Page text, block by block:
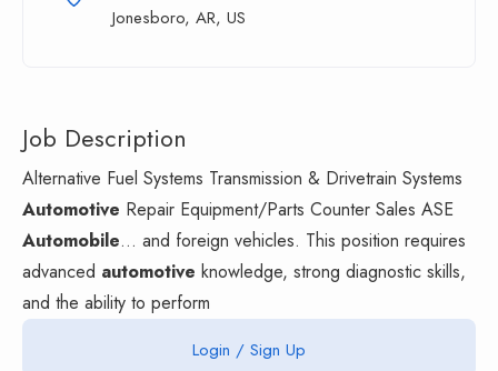
Jonesboro, AR, US
Job Description
Alternative Fuel Systems Transmission & Drivetrain Systems
Automotive
Repair Equipment/Parts Counter Sales ASE
Automobile... and foreign vehicles. This position requires
advanced automotive knowledge, strong diagnostic skills,
and the ability to perform
Login / Sign Up